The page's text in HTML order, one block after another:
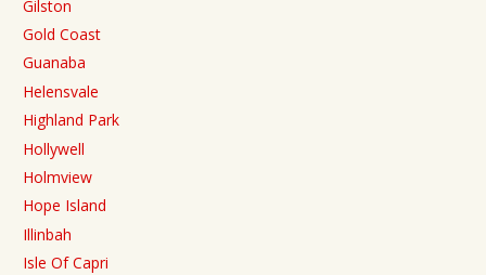
Gilston
Gold Coast
Guanaba
Helensvale
Highland Park
Hollywell
Holmview
Hope Island
Illinbah
Isle Of Capri